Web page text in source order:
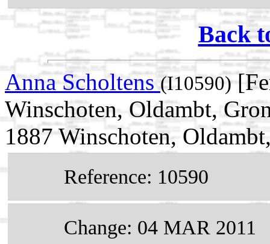
Back
Anna Scholtens(I10590)
Winschoten, Oldambt,
1887 Winschoten,
Reference: 10590
Change: 04 MAR 2011